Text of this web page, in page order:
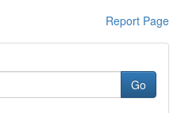
Report Page
Go